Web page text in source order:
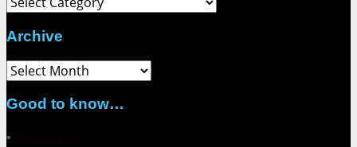
Archive
Archive
Good to know…
▪